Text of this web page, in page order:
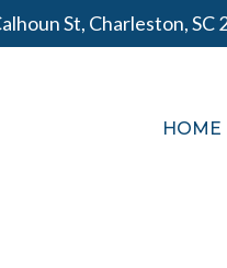
St, Charleston, SC
HOME